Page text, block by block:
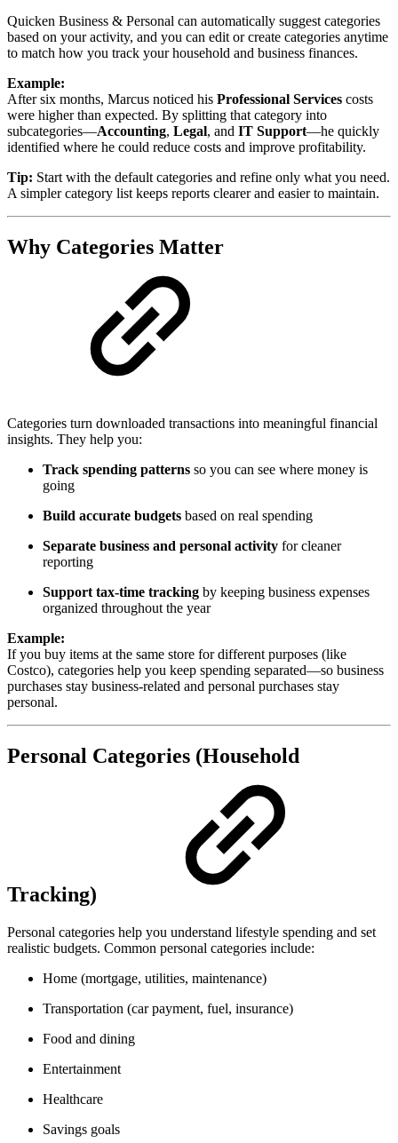
Quicken Business & Personal can automatically suggest categories
based on your activity, and you can edit or create categories anytime
to match how you track your household and business finances.
Example:
After six months, Marcus noticed his Professional Services costs
were higher than expected. By splitting that category into
subcategories—Accounting, Legal, and IT Support—he quickly
identified where he could reduce costs and improve profitability.
Tip: Start with the default categories and refine only what you need.
A simpler category list keeps reports clearer and easier to maintain.
Why Categories Matter
Categories turn downloaded transactions into meaningful financial
insights. They help you:
Track spending patterns so you can see where money is
going
Build accurate budgets based on real spending
Separate business and personal activity for cleaner
reporting
Support tax-time tracking by keeping business expenses
organized throughout the year
Example:
If you buy items at the same store for different purposes (like
Costco), categories help you keep spending separated—so business
purchases stay business-related and personal purchases stay
personal.
Personal Categories (Household
Tracking)
Personal categories help you understand lifestyle spending and set
realistic budgets. Common personal categories include:
Home (mortgage, utilities, maintenance)
Transportation (car payment, fuel, insurance)
Food and dining
Entertainment
Healthcare
Savings goals